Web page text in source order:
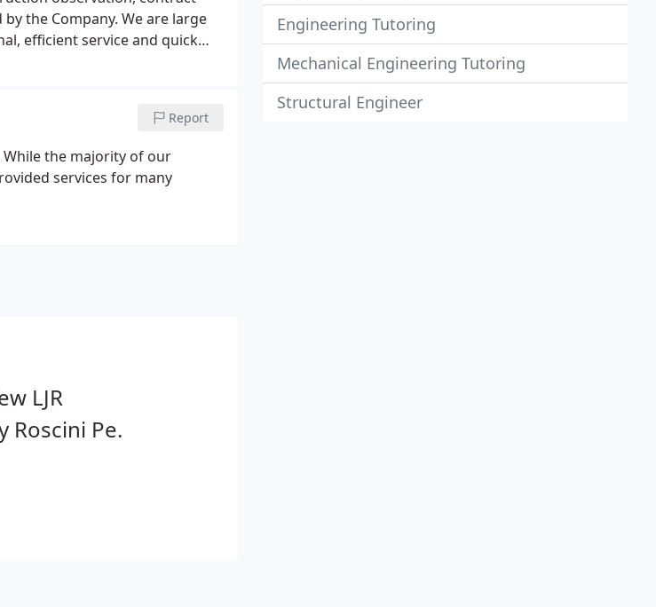
the Company. We are large
efficient service and quick
Report
the majority of our
services for many
LJR
Roscini Pe.
Engineering Tutoring
Mechanical Engineering Tutoring
Structural Engineer